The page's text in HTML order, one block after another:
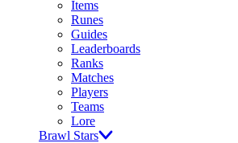
Items
Runes
Guides
Leaderboards
Ranks
Matches
Players
Teams
Lore
Brawl Stars